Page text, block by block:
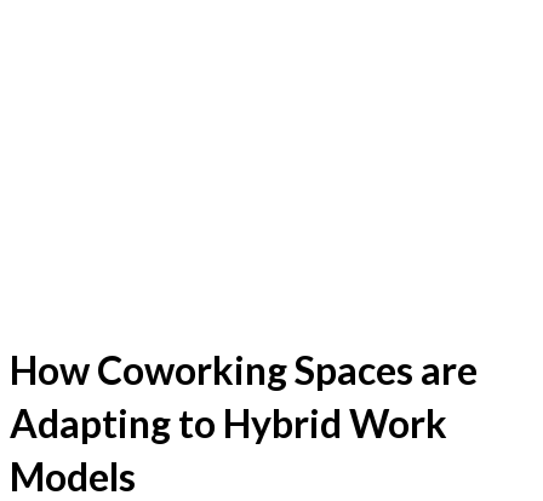
How Coworking Spaces are
Adapting to Hybrid Work
Models